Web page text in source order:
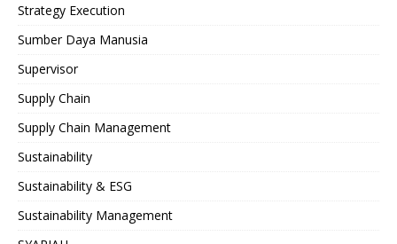
Strategy Execution
Sumber Daya Manusia
Supervisor
Supply Chain
Supply Chain Management
Sustainability
Sustainability & ESG
Sustainability Management